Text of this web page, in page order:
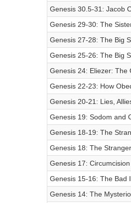
Genesis 30.5-31: Jacob
Genesis 29-30: The
Genesis 27-28: The Big
Genesis 25-26: The Big
Genesis 24: Eliezer: The
Genesis 22-23: How
Genesis 20-21: Lies,
Genesis 19: Sodom and
Genesis 18-19: The
Genesis 18: The
Genesis 17:
Genesis 15-16: The Bad
Genesis 14: The